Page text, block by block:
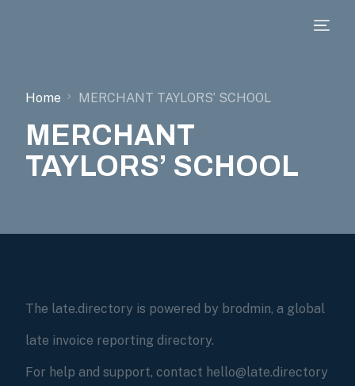
Home MERCHANT TAYLORS’ SCHOOL
MERCHANT
TAYLORS’ SCHOOL
The late.directory is powered by brodmin, a global
late invoice reporting directory.
For help and support, contact hello@late.directory